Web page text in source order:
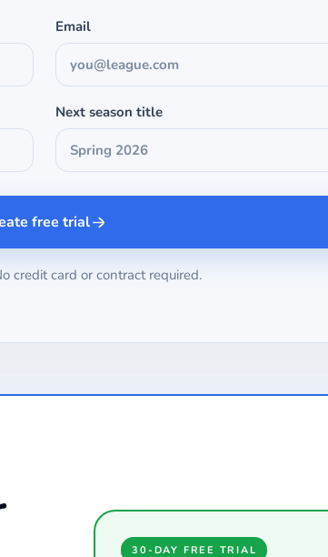
Email
Next season title
free trial
credit card or contract required.
30-DAY FREE TRIAL